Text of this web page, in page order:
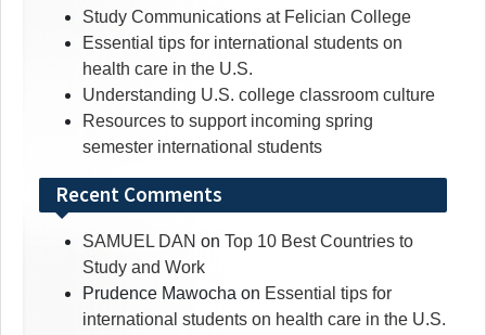
Study Communications at Felician College
Essential tips for international students on
health care in the U.S.
Understanding U.S. college classroom culture
Resources to support incoming spring
semester international students
Recent Comments
SAMUEL DAN on Top 10 Best Countries to
Study and Work
Prudence Mawocha on Essential tips for
international students on health care in the U.S.